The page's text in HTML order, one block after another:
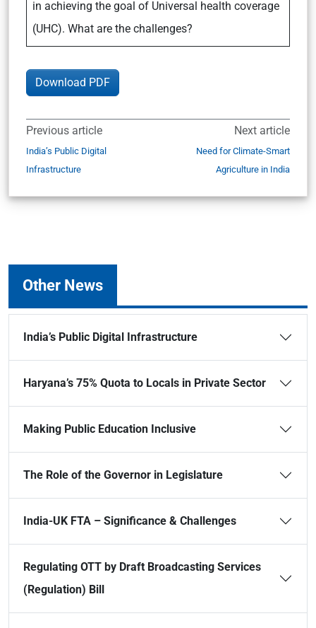
in achieving the goal of Universal health coverage
(UHC). What are the challenges?
Download PDF
Previous article
India’s Public Digital
Infrastructure
Next article
Need for Climate-Smart
Agriculture in India
Other News
India’s Public Digital Infrastructure
Haryana’s 75% Quota to Locals in Private Sector
Making Public Education Inclusive
The Role of the Governor in Legislature
India-UK FTA – Significance & Challenges
Regulating OTT by Draft Broadcasting Services
(Regulation) Bill